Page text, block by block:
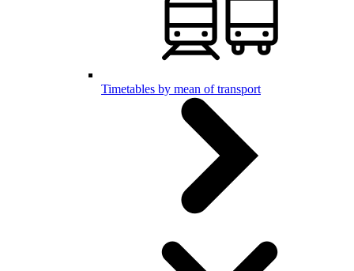
Timetables by mean of transport